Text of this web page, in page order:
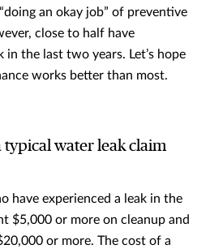
an okay job” of preventive
close to half have
in the last two years. Let’s hope
works better than most.
typical water leak claim
have experienced a leak in the
$5,000 or more on cleanup and
or more. The cost of a